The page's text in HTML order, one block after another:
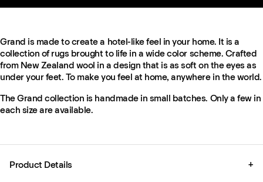
Grand is made to create a hotel-like feel in your home. It is a
collection of rugs brought to life in a wide color scheme. Crafted
from New Zealand wool in a design that is as soft on the eyes as
under your feet. To make you feel at home, anywhere in the world.
The Grand collection is handmade in small batches. Only a few in
each size are available.
Product Details +